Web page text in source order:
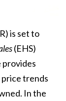
is set to
(EHS)
provides
price trends
In the